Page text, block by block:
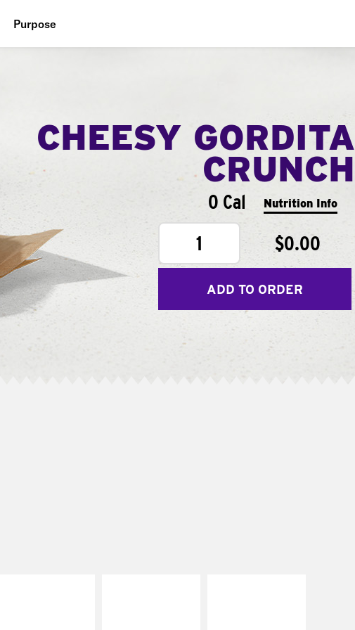
Purpose
CHEESY GORDITA
CRUNCH
0 Cal Nutrition Info
1 $0.00
ADD TO ORDER